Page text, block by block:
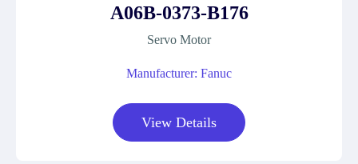
A06B-0373-B176
Servo Motor
Manufacturer: Fanuc
View Details